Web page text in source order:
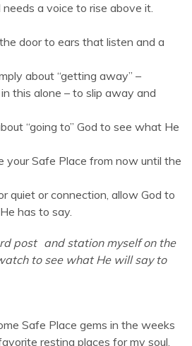
a voice to rise above it.
door to ears that listen and a
about “getting away” –
this alone – to slip away and
“going to” God to see what He
Safe Place from now until the
quiet or connection, allow God to
has to say.
post and station myself on the
to see what He will say to
Safe Place gems in the weeks
resting places for my soul.